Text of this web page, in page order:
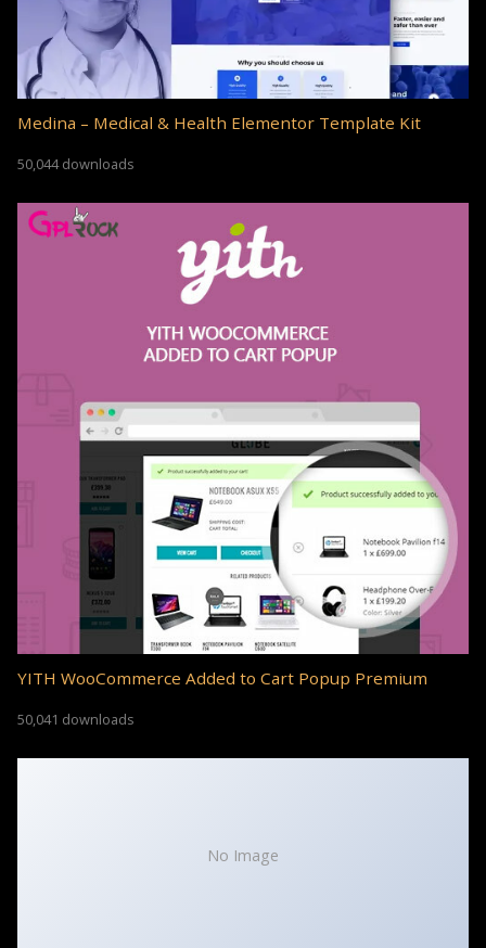
Medina – Medical & Health Elementor Template Kit
50,044 downloads
YITH WooCommerce Added to Cart Popup Premium
50,041 downloads
No Image